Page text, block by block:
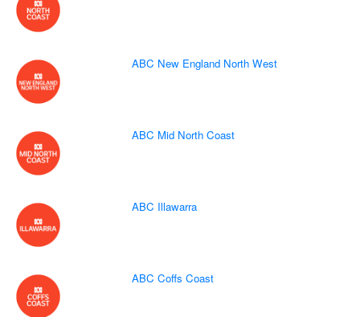
ABC New England North West
ABC Mid North Coast
ABC Illawarra
ABC Coffs Coast